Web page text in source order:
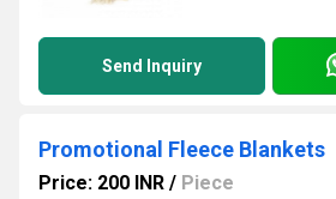
Send Inquiry
Promotional Fleece Blankets
Price: 200 INR / Piece